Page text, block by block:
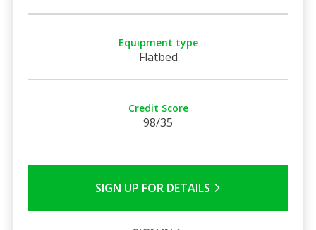
Equipment type
Flatbed
Credit Score
98/35
SIGN UP FOR DETAILS